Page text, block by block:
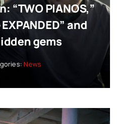
“TWO PIANOS,”
and
gems
News